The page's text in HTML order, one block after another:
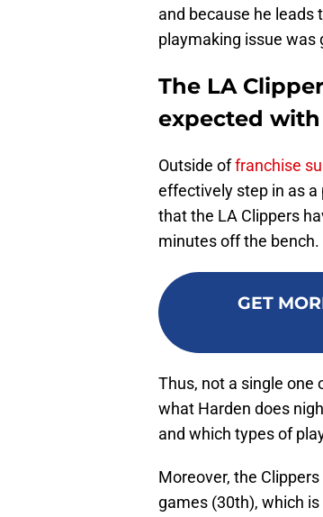
and because he leads
playmaking issue was
The LA
expected
Outside offranchise
effectively step in as a
that the LA Clippers
minutes off the bench.
GET
Thus, not a single one
what Harden does
and which types of
Moreover, the
games (30th), which